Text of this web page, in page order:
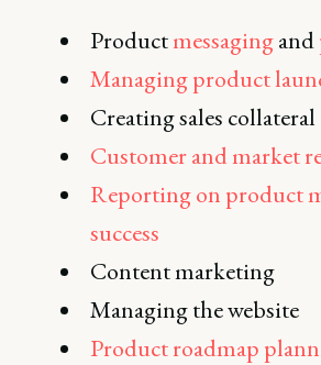
Productmessagingand
Managing product
Creating sales collateral
Customer and market
Reporting on product
success
Content marketing
Managing the website
Product roadmap